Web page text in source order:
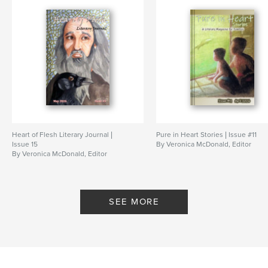
Features & Details
Primary Category: Literary Fiction
Additional Categories
Religion & Spirituality ,Poetry
Project Option:6×9 in, 15×23 cm
# of Pages:140
Publish Date:
magazine , Jesus
Heart of Flesh Literary Journal |
Issue 15
By Veronica McDonald, Editor
Pure in Heart Stories | Issue #11
By Veronica McDonald, Editor
SEE MORE